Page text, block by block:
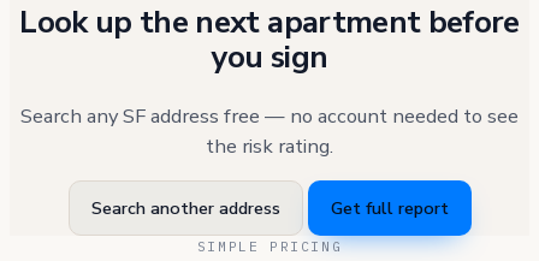
Look up the next apartment before
you sign
Search any SF address free — no account needed to see
the risk rating.
Search another address Get full report
SIMPLE PRICING